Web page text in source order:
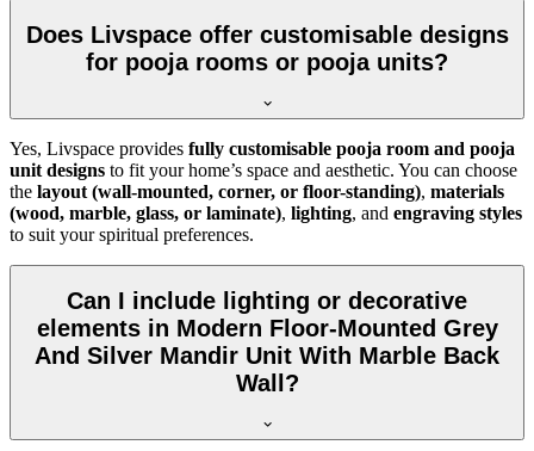
Does Livspace offer customisable designs
for pooja rooms or pooja units?
Yes, Livspace provides fully customisable pooja room and pooja
unit designs to fit your home’s space and aesthetic. You can choose
the layout (wall-mounted, corner, or floor-standing), materials
(wood, marble, glass, or laminate), lighting, and engraving styles
to suit your spiritual preferences.
Can I include lighting or decorative
elements in Modern Floor-Mounted Grey
And Silver Mandir Unit With Marble Back
Wall?